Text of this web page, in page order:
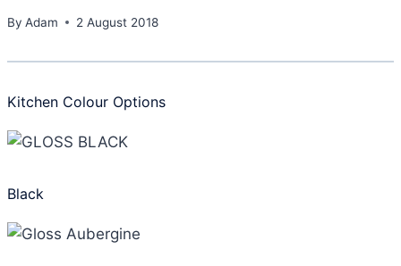
By Adam 2 August 2018
Kitchen Colour Options
Black